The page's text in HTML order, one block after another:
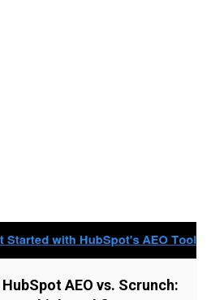
HubSpot AEO vs. Scrunch: